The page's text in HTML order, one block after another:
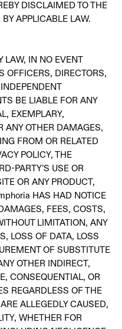
DISCLAIMED TO THE
APPLICABLE LAW.
LAW, IN NO EVENT
OFFICERS, DIRECTORS,
BE LIABLE FOR ANY
EXEMPLARY,
ANY OTHER DAMAGES,
FROM OR RELATED
POLICY, THE
PARTY’S USE OR
OR ANY PRODUCT,
HAS HAD NOTICE
FEES, COSTS,
LIMITATION, ANY
LOSS OF DATA, LOSS
OF SUBSTITUTE
OTHER INDIRECT,
CONSEQUENTIAL, OR
REGARDLESS OF THE
ALLEGEDLY CAUSED,
WHETHER FOR